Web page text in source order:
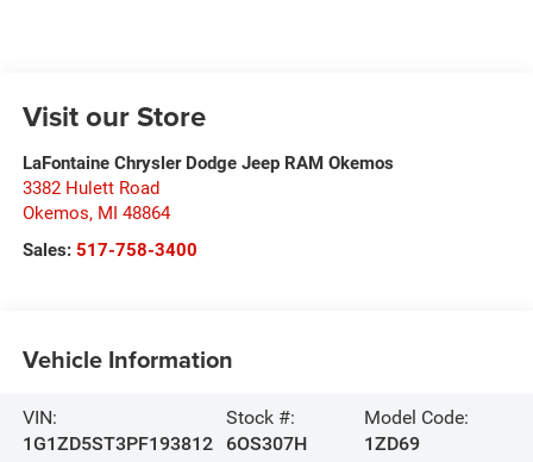
Visit our Store
LaFontaine Chrysler Dodge Jeep RAM Okemos
3382 Hulett Road
Okemos, MI 48864
Sales: 517-758-3400
Vehicle Information
VIN:
1G1ZD5ST3PF193812
Stock #:
6OS307H
Model Code:
1ZD69